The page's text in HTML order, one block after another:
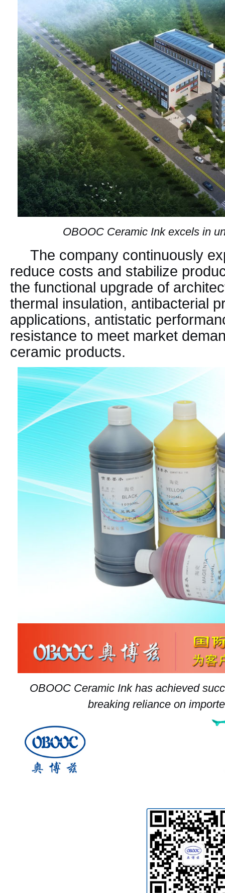
OBOOC Ceramic Ink excels in
The company continuously
reduce costs and stabilize
the functional upgrade of
thermal insulation, antibacterial
applications, antistatic
resistance to meet market
ceramic products.
OBOOC Ceramic Ink has achieved
breaking reliance on